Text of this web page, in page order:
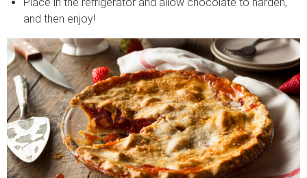
Place in the refrigerator and allow chocolate to harden,
and then enjoy!